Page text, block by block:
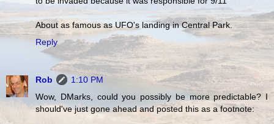
About as famous as UFO's landing in Central Park.
Reply
Rob
1:10 PM
Wow, DMarks, could you possibly be more predictable? I
should've just gone ahead and posted this as a footnote: